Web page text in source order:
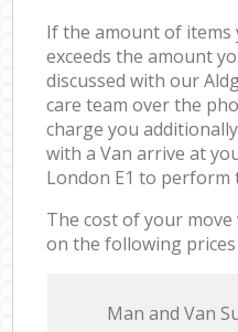
If the amount of items
exceeds the amount
discussed with our
care team over the
charge you
with a Van arrive at
London E1 to perform
The cost of your
on the following
Мan аnd Van